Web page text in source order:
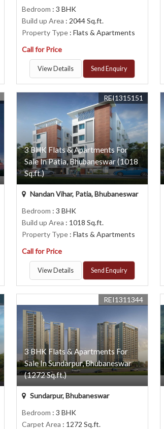
Bedroom : 3 BHK
Build up Area : 2044 Sq.ft.
Property Type : Flats & Apartments
Call for Price
View Details Send Enquiry
3 BHK Flats & Apartments For
Sale In Patia, Bhubaneswar (1018
Sq.ft.)
REI1315151
Nandan Vihar, Patia, Bhubaneswar
Bedroom : 3 BHK
Build up Area : 1018 Sq.ft.
Property Type : Flats & Apartments
Call for Price
View Details Send Enquiry
3 BHK Flats & Apartments For
Sale In Sundarpur, Bhubaneswar
(1272 Sq.ft.)
REI1311344
Sundarpur, Bhubaneswar
Bedroom : 3 BHK
Carpet Area : 1272 Sq.ft.